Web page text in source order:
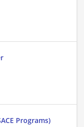
Programs)